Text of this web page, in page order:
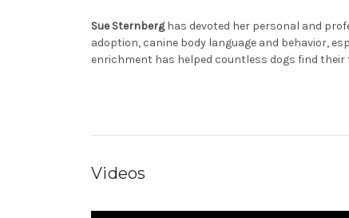
Sue Sternberghas devoted her personal and
adoption, canine body language and behavior,
enrichment has helped countless dogs find their
Videos